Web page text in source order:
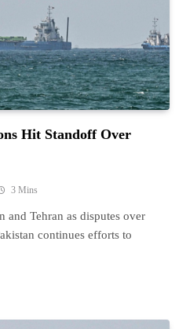
Hit Standoff Over
3 Mins
and Tehran as disputes over
continues efforts to